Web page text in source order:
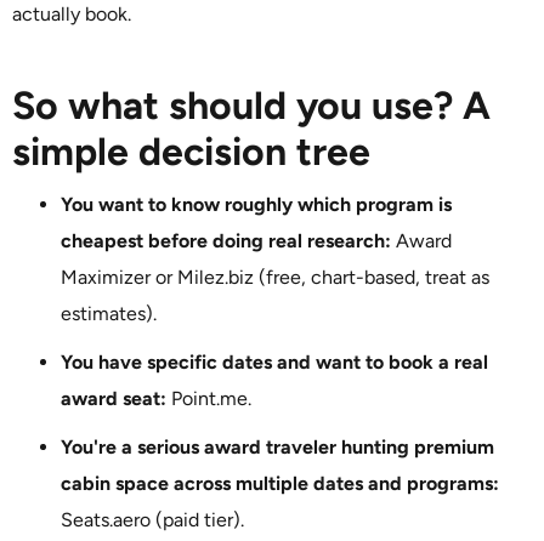
actually book.
So what should you use? A
simple decision tree
You want to know roughly which program is
cheapest before doing real research: Award
Maximizer or Milez.biz (free, chart-based, treat as
estimates).
You have specific dates and want to book a real
award seat: Point.me.
You're a serious award traveler hunting premium
cabin space across multiple dates and programs:
Seats.aero (paid tier).